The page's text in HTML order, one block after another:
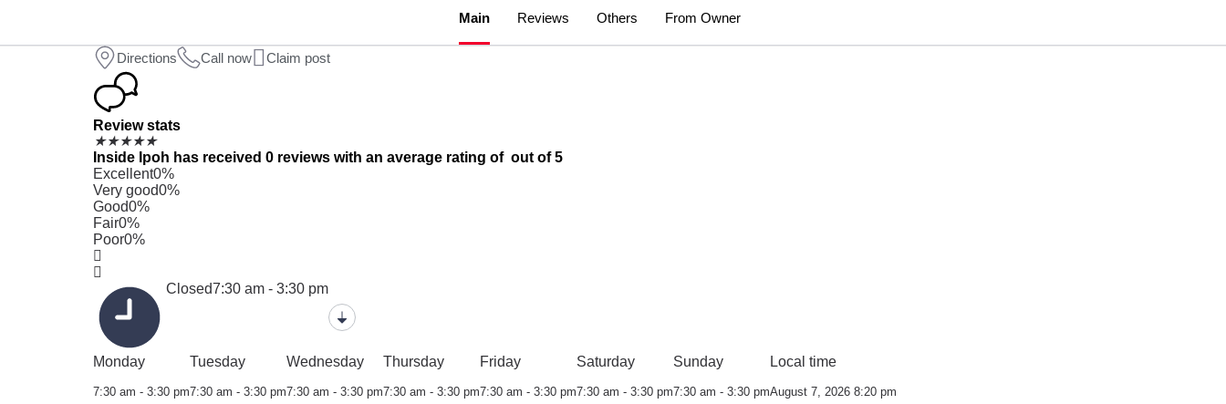
Main Reviews Others From Owner
Directions Call now Claim post
Review stats
★★★★★
Inside Ipoh has received 0 reviews with an average rating of out of 5
Excellent0%
Very good0%
Good0%
Fair0%
Poor0%
Closed7:30 am - 3:30 pm
Monday
7:30 am - 3:30 pm
Tuesday
7:30 am - 3:30 pm
Wednesday
7:30 am - 3:30 pm
Thursday
7:30 am - 3:30 pm
Friday
7:30 am - 3:30 pm
Saturday
7:30 am - 3:30 pm
Sunday
7:30 am - 3:30 pm
Local time
August 7, 2026 8:20 pm